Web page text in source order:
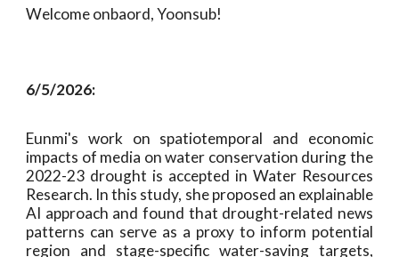
Welcome onbaord, Yoonsub!
6/5/2026:
Eunmi's work on spatiotemporal and economic
impacts of media on water conservation during the
2022-23 drought is accepted in Water Resources
Research. In this study, she proposed an explainable
AI approach and found that drought-related news
patterns can serve as a proxy to inform potential
region and stage-specific water-saving targets,